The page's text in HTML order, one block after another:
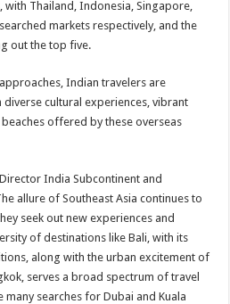
with Thailand, Indonesia, Singapore,
markets respectively, and the
out the top five.
Indian travelers are
cultural experiences, vibrant
offered by these overseas
India Subcontinent and
allure of Southeast Asia continues to
seek out new experiences and
of destinations like Bali, with its
along with the urban excitement of
serves a broad spectrum of travel
searches for Dubai and Kuala